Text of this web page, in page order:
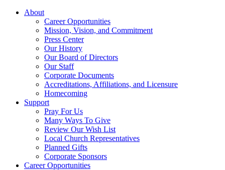
About
Career Opportunities
Mission, Vision, and Commitment
Press Center
Our History
Our Board of Directors
Our Staff
Corporate Documents
Accreditations, Affiliations, and Licensure
Homecoming
Support
Pray For Us
Many Ways To Give
Review Our Wish List
Local Church Representatives
Planned Gifts
Corporate Sponsors
Career Opportunities